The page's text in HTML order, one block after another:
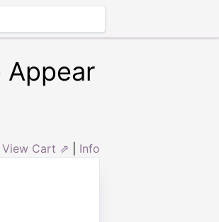
Appear
View Cart ⇗ Info